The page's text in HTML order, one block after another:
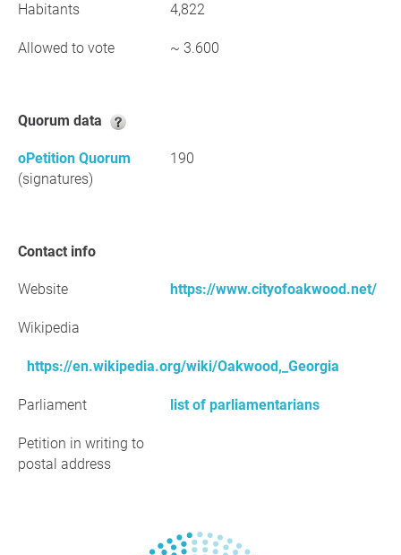
Habitants 4,822
Allowed to vote ~ 3.600
Quorum data
oPetition Quorum
(signatures)
190
Contact info
Website https://www.cityofoakwood.net/
Wikipedia
https://en.wikipedia.org/wiki/Oakwood,_Georgia
Parliament list of parliamentarians
Petition in writing to
postal address